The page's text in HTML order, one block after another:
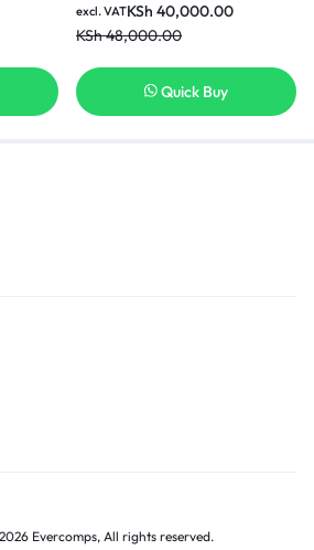
SSD 14 Inch Display
KSh 40,000.00
KSh48,000.00
excl. VAT
Quick Buy
Evercomps, All rights reserved.